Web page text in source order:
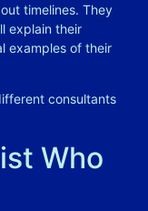
timelines. They
explain their
examples of their
consultants
Who